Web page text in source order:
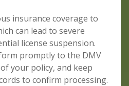
insurance coverage to
can lead to severe
license suspension.
promptly to the DMV
your policy, and keep
to confirm processing.